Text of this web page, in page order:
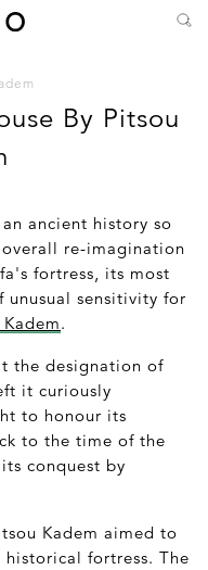
By Pitsou
ancient history so
re-imagination
fortress, its most
unusual sensitivity for
.
the designation of
it curiously
to honour its
to the time of the
conquest by
Kadem aimed to
fortress. The